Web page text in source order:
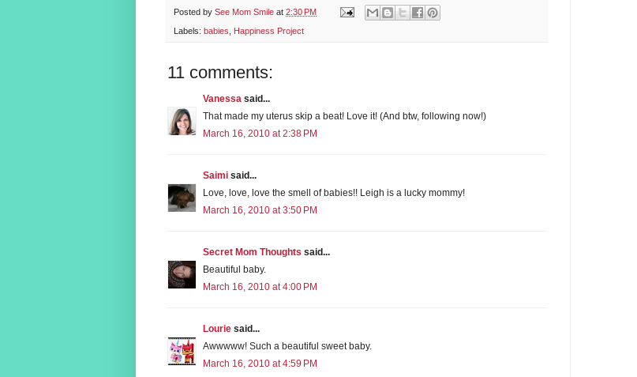
Posted by See Mom Smile at 2:30 PM
Labels: babies Happiness Project
11 comments:
Vanessa said...
That made my uterus skip a beat! Love it! (And btw, following now!)
March 16, 2010 at 2:38 PM
Saimi said...
Love, love, love the smell of babies!! Leigh is a lucky mommy!
March 16, 2010 at 3:50 PM
Secret Mom Thoughts said...
Beautiful baby.
March 16, 2010 at 4:00 PM
Lourie said...
Awwwww! Such a beautiful sweet baby.
March 16, 2010 at 4:59 PM